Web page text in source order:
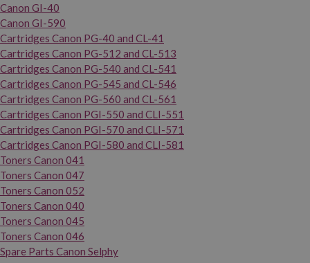
Canon GI-40
Canon GI-590
Cartridges Canon PG-40 and CL-41
Cartridges Canon PG-512 and CL-513
Cartridges Canon PG-540 and CL-541
Cartridges Canon PG-545 and CL-546
Cartridges Canon PG-560 and CL-561
Cartridges Canon PGI-550 and CLI-551
Cartridges Canon PGI-570 and CLI-571
Cartridges Canon PGI-580 and CLI-581
Toners Canon 041
Toners Canon 047
Toners Canon 052
Toners Canon 040
Toners Canon 045
Toners Canon 046
Spare Parts Canon Selphy